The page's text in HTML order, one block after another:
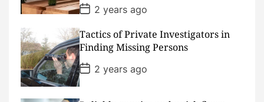
P
o
s
t
D
a
t
e
2 years ago
Tactics of Private Investigators in
Finding Missing Persons
P
o
s
2 years ago